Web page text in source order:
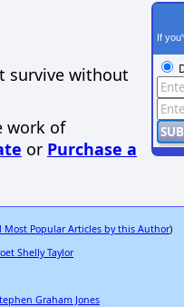
survive without
work of
or Purchase a
If
Most Popular Articles by this Author)
Shelly Taylor
Graham Jones